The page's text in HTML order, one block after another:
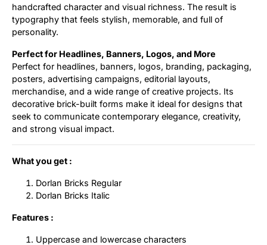
handcrafted character and visual richness. The result is
typography that feels stylish, memorable, and full of
personality.
Perfect for Headlines, Banners, Logos, and More
Perfect for headlines, banners, logos, branding, packaging,
posters, advertising campaigns, editorial layouts,
merchandise, and a wide range of creative projects. Its
decorative brick-built forms make it ideal for designs that
seek to communicate contemporary elegance, creativity,
and strong visual impact.
What you get :
Dorlan Bricks Regular
Dorlan Bricks Italic
Features :
Uppercase and lowercase characters